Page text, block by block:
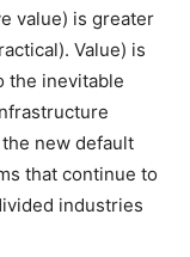
value) is greater
Value) is
the inevitable
new default
that continue to
industries